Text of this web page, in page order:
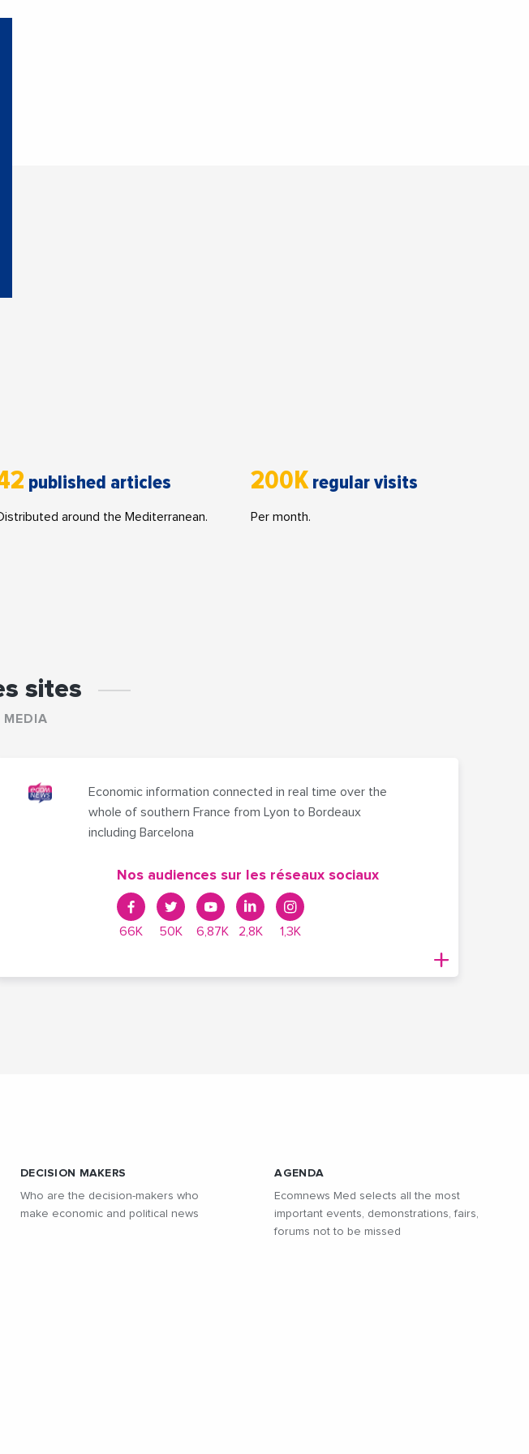
published articles
around the Mediterranean.
200K regular visits
Per month.
sites
MEDIA
Economic information connected in real time over the
whole of southern France from Lyon to Bordeaux
including Barcelona
Nos audiences sur les réseaux sociaux
66K 50K 6,87K 2,8K 1,3K
DECISION MAKERS
Who are the decision-makers who
make economic and political news
AGENDA
Ecomnews Med selects all the most
important events, demonstrations, fairs,
forums not to be missed